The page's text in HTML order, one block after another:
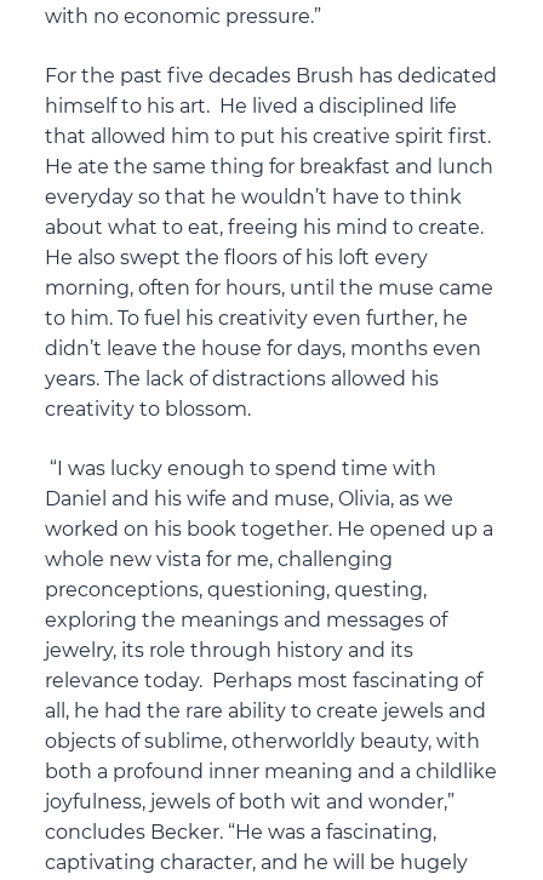
with no economic pressure.”
For the past five decades Brush has dedicated
himself to his art. He lived a disciplined life
that allowed him to put his creative spirit first.
He ate the same thing for breakfast and lunch
everyday so that he wouldn’t have to think
about what to eat, freeing his mind to create.
He also swept the floors of his loft every
morning, often for hours, until the muse came
to him. To fuel his creativity even further, he
didn’t leave the house for days, months even
years. The lack of distractions allowed his
creativity to blossom.
“I was lucky enough to spend time with
Daniel and his wife and muse, Olivia, as we
worked on his book together. He opened up a
whole new vista for me, challenging
preconceptions, questioning, questing,
exploring the meanings and messages of
jewelry, its role through history and its
relevance today. Perhaps most fascinating of
all, he had the rare ability to create jewels and
objects of sublime, otherworldly beauty, with
both a profound inner meaning and a childlike
joyfulness, jewels of both wit and wonder,”
concludes Becker. “He was a fascinating,
captivating character, and he will be hugely